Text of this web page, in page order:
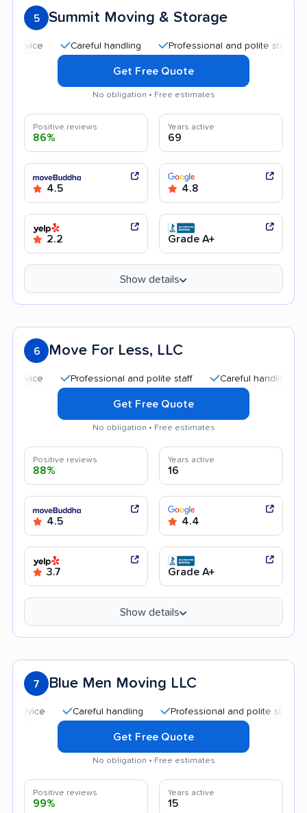
5 Summit Moving & Storage
Careful handling Professional and polite staff
Get Free Quote
No obligation • Free estimates
Positive reviews
86%
Years active
69
4.5 4.8
2.2 Grade A+
Show details
6 Move For Less, LLC
Professional and polite staff Careful handling
Get Free Quote
No obligation • Free estimates
Positive reviews
88%
Years active
16
4.5 4.4
3.7 Grade A+
Show details
7 Blue Men Moving LLC
Careful handling Professional and polite staff
Get Free Quote
No obligation • Free estimates
Positive reviews
99%
Years active
15